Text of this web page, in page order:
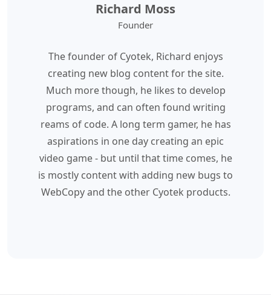
Richard Moss
Founder
The founder of Cyotek, Richard enjoys
creating new blog content for the site.
Much more though, he likes to develop
programs, and can often found writing
reams of code. A long term gamer, he has
aspirations in one day creating an epic
video game - but until that time comes, he
is mostly content with adding new bugs to
WebCopy and the other Cyotek products.